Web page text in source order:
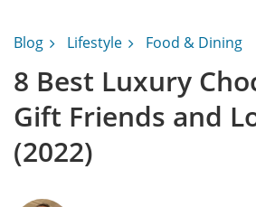
Blog Lifestyle Food & Dining
8 Best Luxury
Gift Friends and
(2022)